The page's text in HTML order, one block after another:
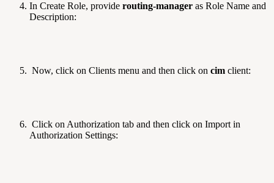
In Create Role, provide routing-manager as Role Name and
Description:
Now, click on Clients menu and then click on cim client:
Click on Authorization tab and then click on Import in
Authorization Settings: